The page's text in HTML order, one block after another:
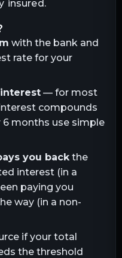
insured.
with the bank and
rate for your
— for most
compounds
6 months use simple
you backthe
interest (in a
paying you
way (in a non-
if your total
the threshold